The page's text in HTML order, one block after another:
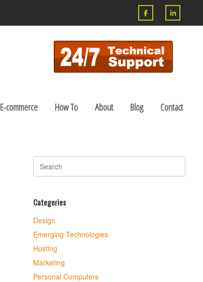
E-commerce How To About Blog Contact
Search
for:
Categories
Design
Emerging Technologies
Hosting
Marketing
Personal Computers